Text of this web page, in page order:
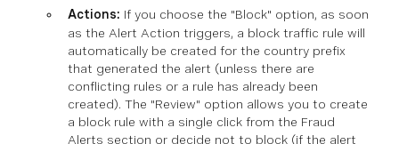
Actions: If you choose the "Block" option, as soon
as the Alert Action triggers, a block traffic rule will
automatically be created for the country prefix
that generated the alert (unless there are
conflicting rules or a rule has already been
created). The "Review" option allows you to create
a block rule with a single click from the Fraud
Alerts section or decide not to block (if the alert